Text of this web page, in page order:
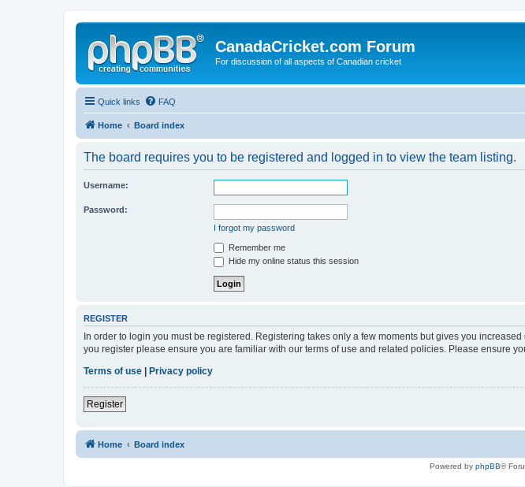
CanadaCricket.com Forum
For discussion of all aspects of Canadian cricket
Quick links FAQ
Home Board index
The board requires you to be registered and logged in to view the team listing.
Username:
Password:
I forgot my password
Remember me
Hide my online status this session
REGISTER
In order to login you must be registered. Registering takes only a few moments but gives you
you register please ensure you are familiar with our terms of use and related policies. Please ensure
Terms of use
Privacy policy
Register
Home Board index
Powered by phpBB®